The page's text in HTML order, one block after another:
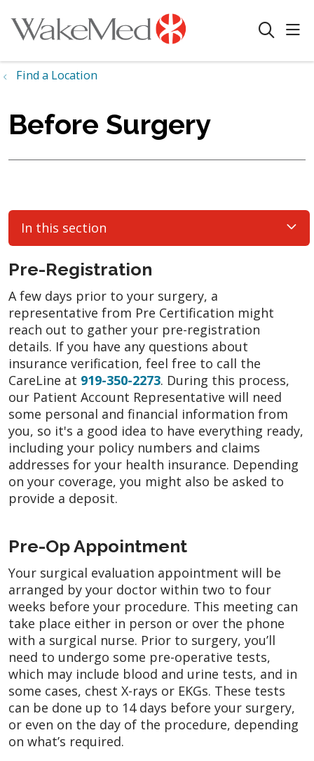
search
Find a Location
Before Surgery
In this section
Pre-Registration
A few days prior to your surgery, a
representative from Pre Certification might
reach out to gather your pre-registration
details. If you have any questions about
insurance verification, feel free to call the
CareLine at 919-350-2273. During this process,
our Patient Account Representative will need
some personal and financial information from
you, so it's a good idea to have everything ready,
including your policy numbers and claims
addresses for your health insurance. Depending
on your coverage, you might also be asked to
provide a deposit.
Pre-Op Appointment
Your surgical evaluation appointment will be
arranged by your doctor within two to four
weeks before your procedure. This meeting can
take place either in person or over the phone
with a surgical nurse. Prior to surgery, you’ll
need to undergo some pre-operative tests,
which may include blood and urine tests, and in
some cases, chest X-rays or EKGs. These tests
can be done up to 14 days before your surgery,
or even on the day of the procedure, depending
on what’s required.